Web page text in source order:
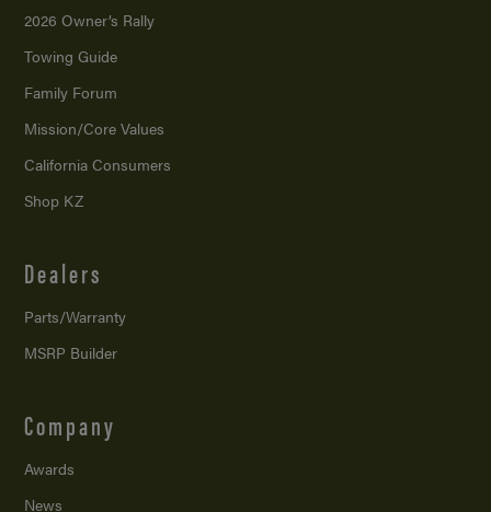
2026 Owner’s Rally
Towing Guide
Family Forum
Mission/Core Values
California Consumers
Shop KZ
Dealers
Parts/Warranty
MSRP Builder
Company
Awards
News